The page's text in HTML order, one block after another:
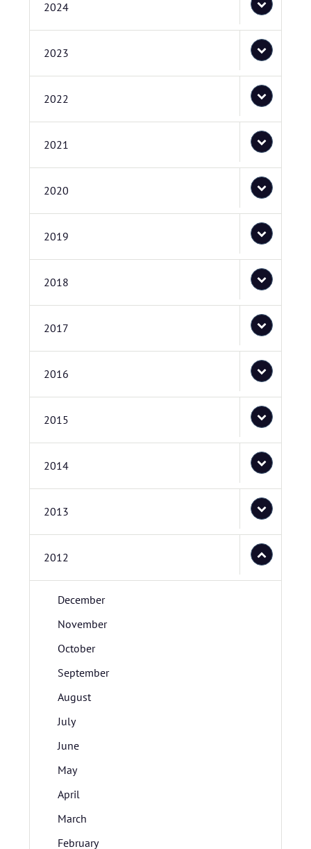
2024
2023
2022
2021
2020
2019
2018
2017
2016
2015
2014
2013
2012
December
November
October
September
August
July
June
May
April
March
February